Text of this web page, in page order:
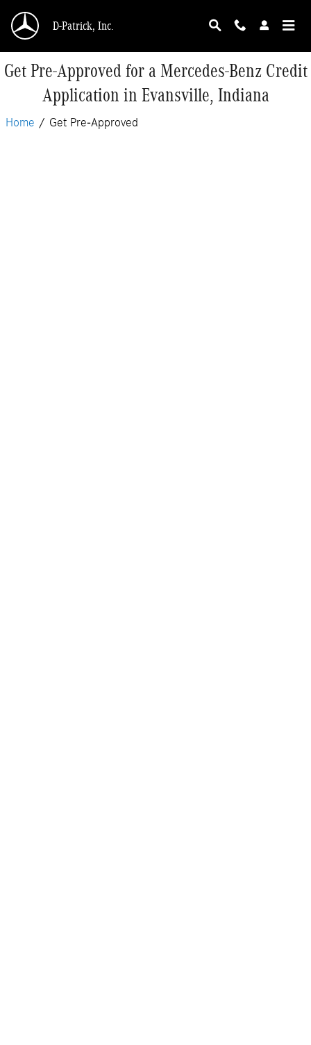
D-Patrick, Inc.
Get Pre-Approved for a Mercedes-Benz Credit
Application in Evansville, Indiana
Home / Get Pre-Approved